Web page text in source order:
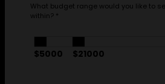
What budget range would you like to
within? *
$5000 $21000